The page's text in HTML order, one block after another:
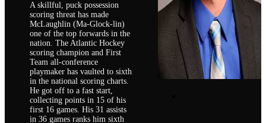
A skillful, puck possession
scoring threat has made
McLaughlin (Ma-Glock-lin)
one of the top forwards in the
nation. The Atlantic Hockey
scoring champion and First
Team all-conference
playmaker has vaulted to sixth
in the national scoring charts.
He got off to a fast start,
collecting points in 15 of his
first 16 games. His 31 assists
in 36 games ranks him sixth